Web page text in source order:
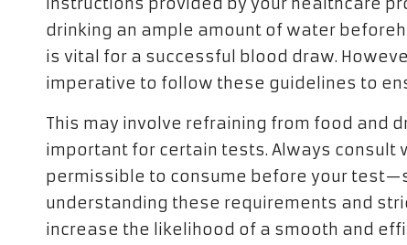
drinking an ample amount of water
is vital for a successful blood draw.
imperative to follow these guidelines to
This may involve refraining from food and
important for certain tests. Always
permissible to consume before your
understanding these requirements and
increase the likelihood of a smooth and